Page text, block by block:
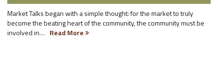
Market Talks began with a simple thought: for the market to truly
become the beating heart of the community, the community must be
involved in… Read More